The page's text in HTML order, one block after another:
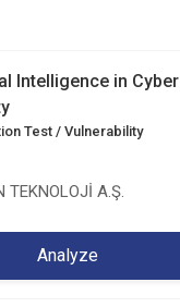
Intelligence in Cyber
Test / Vulnerability
TEKNOLOJİ A.Ş.
Analyze